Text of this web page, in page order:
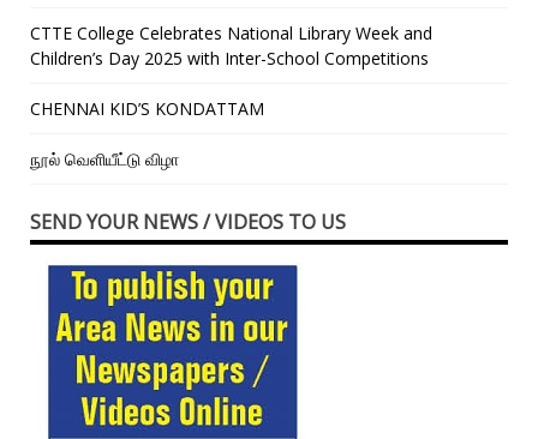
CTTE College Celebrates National Library Week and
Children’s Day 2025 with Inter-School Competitions
CHENNAI KID’S KONDATTAM
நூல் வெளியீட்டு விழா
SEND YOUR NEWS / VIDEOS TO US